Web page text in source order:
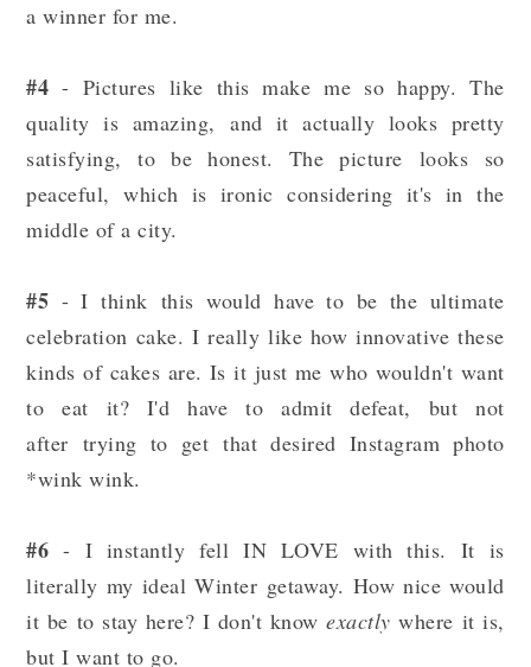
a winner for me.
#4 - Pictures like this make me so happy. The
quality is amazing, and it actually looks pretty
satisfying, to be honest. The picture looks so
peaceful, which is ironic considering it's in the
middle of a city.
#5 - I think this would have to be the ultimate
celebration cake. I really like how innovative these
kinds of cakes are. Is it just me who wouldn't want
to eat it? I'd have to admit defeat, but not
after trying to get that desired Instagram photo
*wink wink.
#6 - I instantly fell IN LOVE with this. It is
literally my ideal Winter getaway. How nice would
it be to stay here? I don't knowexactly where it is,
but I want to go.